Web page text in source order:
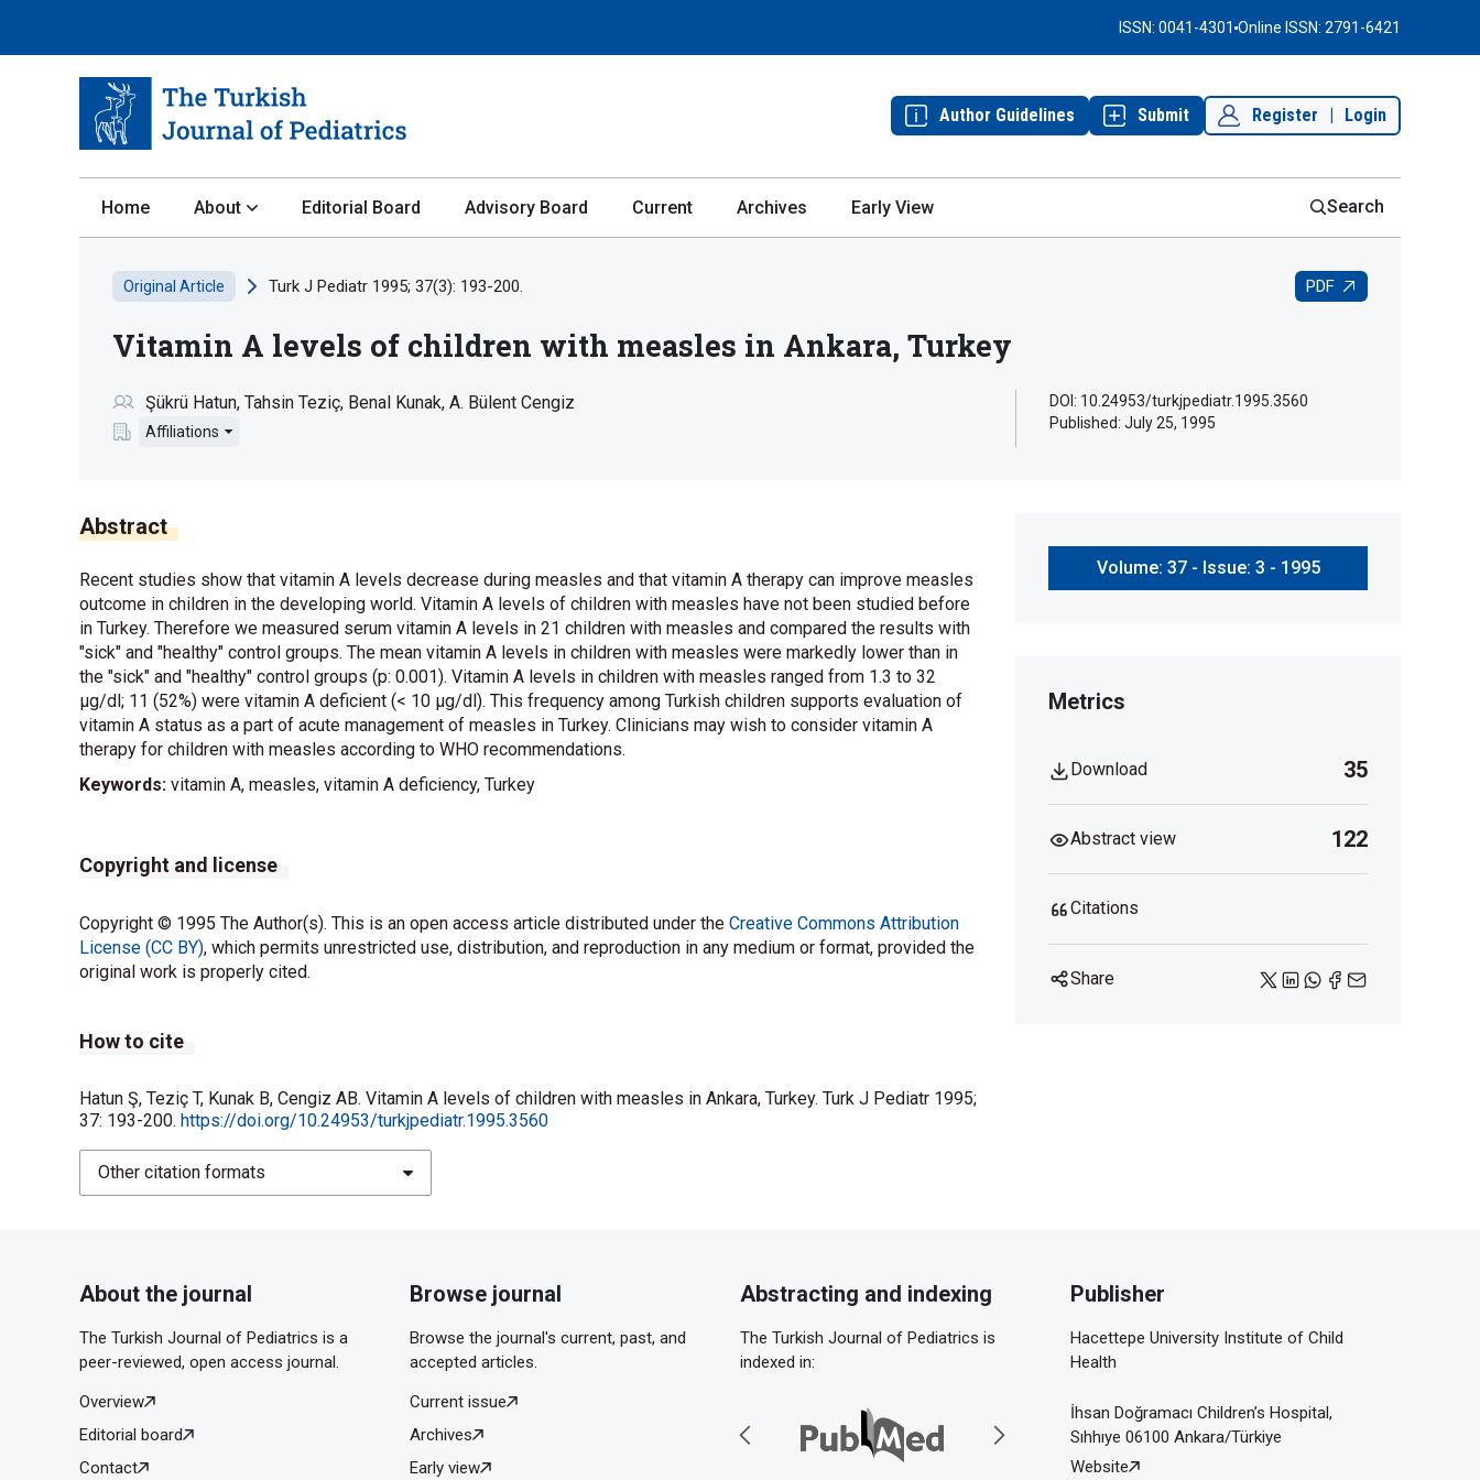
ISSN: 0041-4301 Online ISSN: 2791-6421
Author Guidelines Submit Register Login
Home About Editorial Board Advisory Board Current Archives Early View Search
Original Article Turk J Pediatr 1995; 37(3): 193-200. PDF
Vitamin A levels of children with measles in Ankara, Turkey
Şükrü Hatun Tahsin Teziç Benal Kunak A. Bülent Cengiz
Affiliations
DOI: 10.24953/turkjpediatr.1995.3560
Published: July 25, 1995
Abstract
Recent studies show that vitamin A levels decrease during measles and that vitamin A therapy can improve measles
outcome in children in the developing world. Vitamin A levels of children with measles have not been studied before
in Turkey. Therefore we measured serum vitamin A levels in 21 children with measles and compared the results with
"sick" and "healthy" control groups. The mean vitamin A levels in children with measles were markedly lower than in
the "sick" and "healthy" control groups (p: 0.001). Vitamin A levels in children with measles ranged from 1.3 to 32
µg/dl; 11 (52%) were vitamin A deficient (< 10 µg/dl). This frequency among Turkish children supports evaluation of
vitamin A status as a part of acute management of measles in Turkey. Clinicians may wish to consider vitamin A
therapy for children with measles according to WHO recommendations.
Keywords: vitamin A, measles, vitamin A deficiency, Turkey
Copyright and license
Copyright © 1995 The Author(s). This is an open access article distributed under the Creative Commons Attribution
License (CC BY), which permits unrestricted use, distribution, and reproduction in any medium or format, provided the
original work is properly cited.
How to cite
Hatun Ş, Teziç T, Kunak B, Cengiz AB. Vitamin A levels of children with measles in Ankara, Turkey. Turk J Pediatr 1995;
37: 193-200. https://doi.org/10.24953/turkjpediatr.1995.3560
Other citation formats
Volume: 37 - Issue: 3 - 1995
Metrics
Download 35
Abstract view 122
Citations
Share
About the journal
The Turkish Journal of Pediatrics is a
peer-reviewed, open access journal.
Overview
Editorial board
Contact
Browse journal
Browse the journal's current, past, and
accepted articles.
Current issue
Archives
Early view
Abstracting and indexing
The Turkish Journal of Pediatrics is
indexed in:
Publisher
Hacettepe University Institute of Child
Health
İhsan Doğramacı Children’s Hospital,
Sıhhıye 06100 Ankara/Türkiye
Website